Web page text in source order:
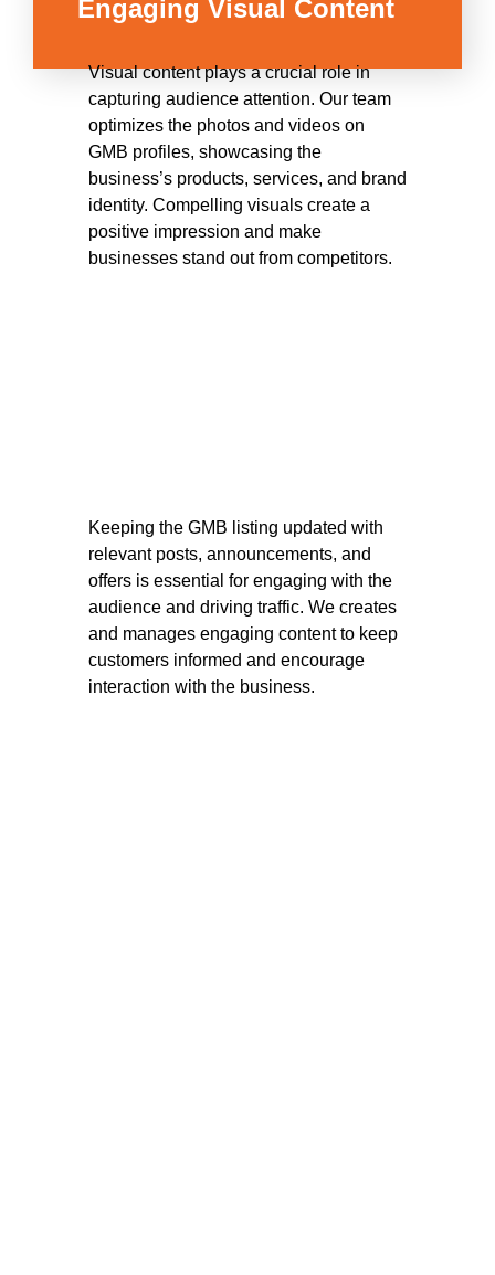
Engaging Visual Content
Visual content plays a crucial role in
capturing audience attention. Our team
optimizes the photos and videos on
GMB profiles, showcasing the
business’s products, services, and brand
identity. Compelling visuals create a
positive impression and make
businesses stand out from competitors.
Keeping the GMB listing updated with
relevant posts, announcements, and
offers is essential for engaging with the
audience and driving traffic. We creates
and manages engaging content to keep
customers informed and encourage
interaction with the business.